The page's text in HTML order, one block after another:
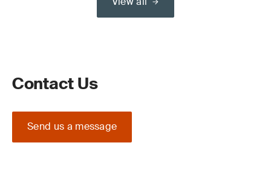
Contact Us
Send us a message